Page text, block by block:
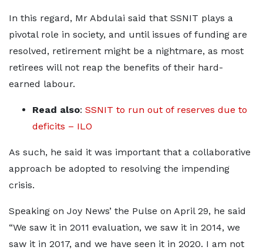
In this regard, Mr Abdulai said that SSNIT plays a
pivotal role in society, and until issues of funding are
resolved, retirement might be a nightmare, as most
retirees will not reap the benefits of their hard-
earned labour.
Read also: SSNIT to run out of reserves due to
deficits – ILO
As such, he said it was important that a collaborative
approach be adopted to resolving the impending
crisis.
Speaking on Joy News’ the Pulse on April 29, he said
“We saw it in 2011 evaluation, we saw it in 2014, we
saw it in 2017, and we have seen it in 2020. I am not